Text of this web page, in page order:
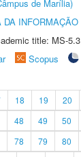
de Marília)
DA INFORMAÇÃO
title: MS-5.3
Scopus
18 19 20
48 49 50
78 79 80